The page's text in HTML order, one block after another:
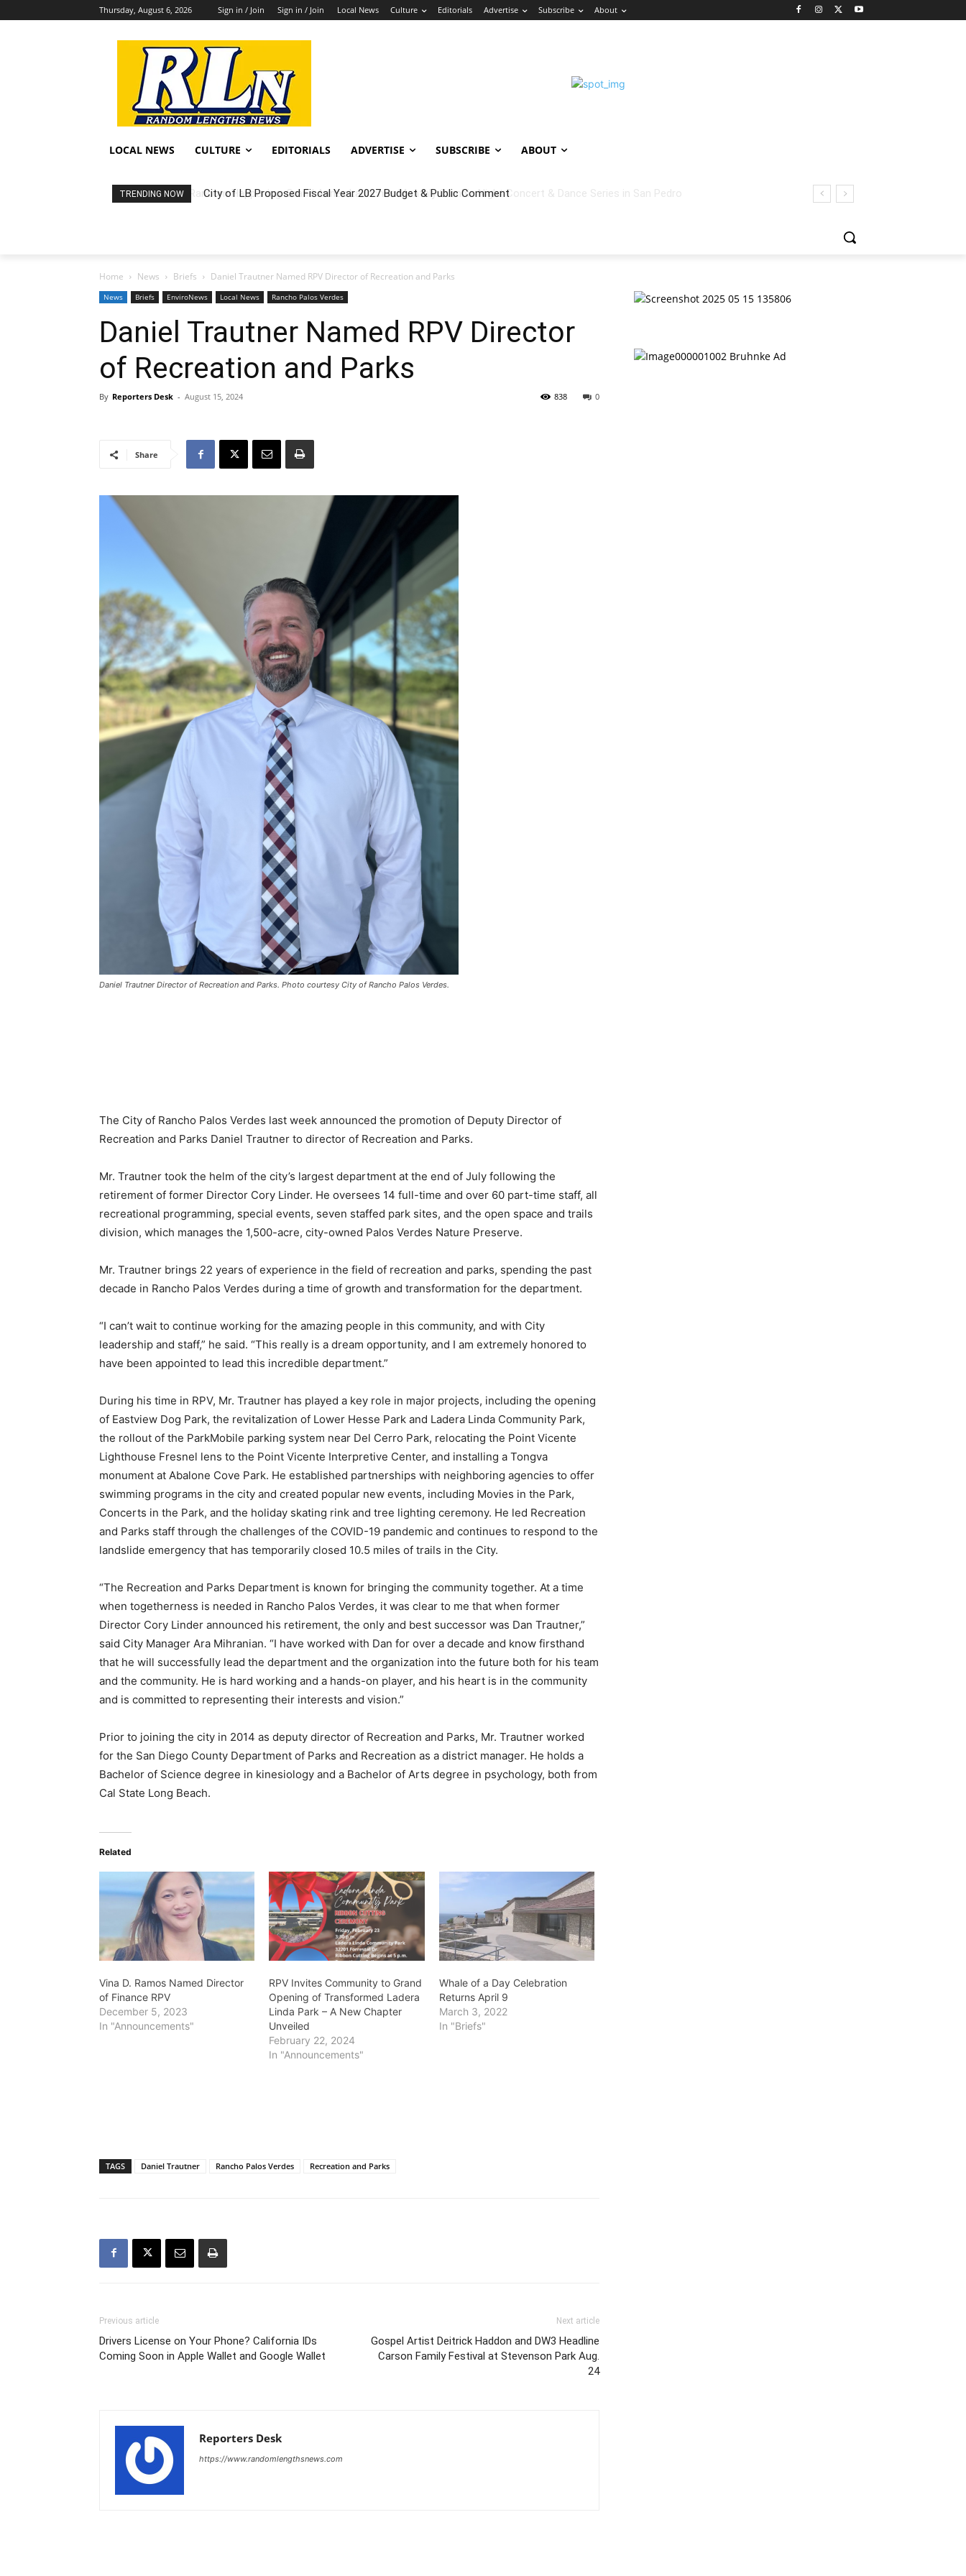
Thursday, August 6, 2026 Sign in / Join Sign in / Join Local News Culture Editorials Advertise Subscribe About
LOCAL NEWS CULTURE EDITORIALS ADVERTISE SUBSCRIBE ABOUT
TRENDING NOW City of LB Proposed Fiscal Year 2027 Budget & Public Comment
Home News Briefs Daniel Trautner Named RPV Director of Recreation and Parks
News Briefs EnviroNews Local News Rancho Palos Verdes
Daniel Trautner Named RPV Director
of Recreation and Parks
By Reporters Desk - August 15, 2024 0
838
Share
Daniel Trautner Director of Recreation and Parks. Photo courtesy City of Rancho Palos Verdes.
The City of Rancho Palos Verdes last week announced the promotion of Deputy Director of
Recreation and Parks Daniel Trautner to director of Recreation and Parks.
Mr. Trautner took the helm of the city’s largest department at the end of July following the
retirement of former Director Cory Linder. He oversees 14 full-time and over 60 part-time staff, all
recreational programming, special events, seven staffed park sites, and the open space and trails
division, which manages the 1,500-acre, city-owned Palos Verdes Nature Preserve.
Mr. Trautner brings 22 years of experience in the field of recreation and parks, spending the past
decade in Rancho Palos Verdes during a time of growth and transformation for the department.
“I can’t wait to continue working for the amazing people in this community, and with City
leadership and staff,” he said. “This really is a dream opportunity, and I am extremely honored to
have been appointed to lead this incredible department.”
During his time in RPV, Mr. Trautner has played a key role in major projects, including the opening
of Eastview Dog Park, the revitalization of Lower Hesse Park and Ladera Linda Community Park,
the rollout of the ParkMobile parking system near Del Cerro Park, relocating the Point Vicente
Lighthouse Fresnel lens to the Point Vicente Interpretive Center, and installing a Tongva
monument at Abalone Cove Park. He established partnerships with neighboring agencies to offer
swimming programs in the city and created popular new events, including Movies in the Park,
Concerts in the Park, and the holiday skating rink and tree lighting ceremony. He led Recreation
and Parks staff through the challenges of the COVID-19 pandemic and continues to respond to the
landslide emergency that has temporarily closed 10.5 miles of trails in the City.
“The Recreation and Parks Department is known for bringing the community together. At a time
when togetherness is needed in Rancho Palos Verdes, it was clear to me that when former
Director Cory Linder announced his retirement, the only and best successor was Dan Trautner,”
said City Manager Ara Mihranian. “I have worked with Dan for over a decade and know firsthand
that he will successfully lead the department and the organization into the future both for his team
and the community. He is hard working and a hands-on player, and his heart is in the community
and is committed to representing their interests and vision.”
Prior to joining the city in 2014 as deputy director of Recreation and Parks, Mr. Trautner worked
for the San Diego County Department of Parks and Recreation as a district manager. He holds a
Bachelor of Science degree in kinesiology and a Bachelor of Arts degree in psychology, both from
Cal State Long Beach.
Related
Vina D. Ramos Named Director
of Finance RPV
December 5, 2023
In "Announcements"
RPV Invites Community to Grand
Opening of Transformed Ladera
Linda Park – A New Chapter
Unveiled
February 22, 2024
In "Announcements"
Whale of a Day Celebration
Returns April 9
March 3, 2022
In "Briefs"
TAGS Daniel Trautner Rancho Palos Verdes Recreation and Parks
Previous article
Drivers License on Your Phone? California IDs
Coming Soon in Apple Wallet and Google Wallet
Next article
Gospel Artist Deitrick Haddon and DW3 Headline
Carson Family Festival at Stevenson Park Aug.
24
Reporters Desk
https://www.randomlengthsnews.com